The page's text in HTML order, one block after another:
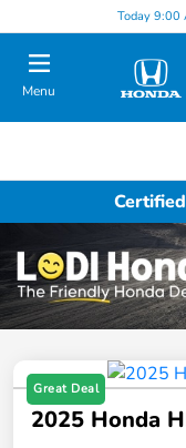
Today 9:00
Menu
Great Deal
2025 Honda